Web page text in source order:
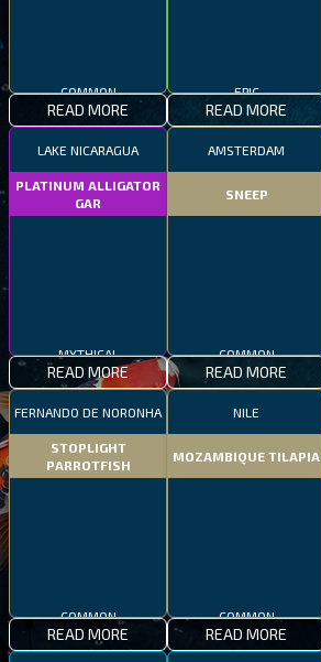
READ MORE READ MORE
LAKE NICARAGUA
PLATINUM ALLIGATOR
GAR
READ MORE
AMSTERDAM
SNEEP
READ MORE
FERNANDO DE NORONHA
STOPLIGHT
PARROTFISH
READ MORE
NILE
MOZAMBIQUE TILAPIA
READ MORE